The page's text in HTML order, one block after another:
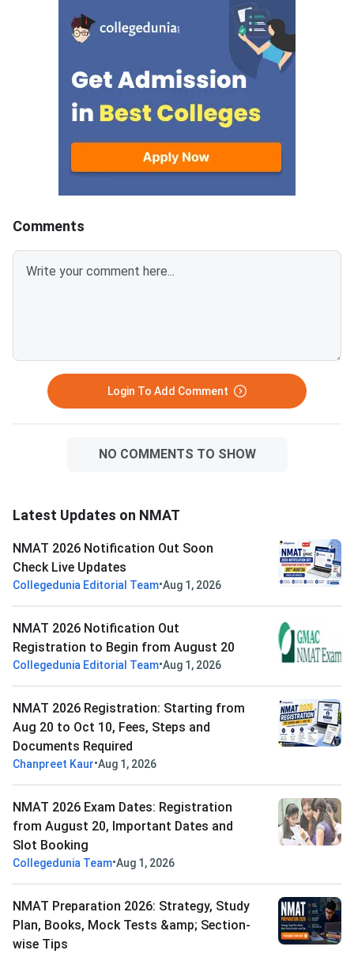
LinkStatusNMAT by GMAC
2026 Official
NotificationOutNMAT by GMAC
2026 RegistrationStarts from
20th Aug’2026
2026 and will close
10, 2026.The exam
Comments
Login To Add Comment
NO COMMENTS TO SHOW
Latest Updates on NMAT
NMAT 2026 Notification Out Soon
Check Live Updates
Collegedunia Editorial Team•Aug 1, 2026
NMAT 2026 Notification Out
Registration to Begin from August 20
Collegedunia Editorial Team•Aug 1, 2026
NMAT 2026 Registration: Starting from
Aug 20 to Oct 10, Fees, Steps and
Documents Required
Chanpreet Kaur•Aug 1, 2026
NMAT 2026 Exam Dates: Registration
from August 20, Important Dates and
Slot Booking
Collegedunia Team•Aug 1, 2026
NMAT Preparation 2026: Strategy, Study
Plan, Books, Mock Tests &amp; Section-
wise Tips